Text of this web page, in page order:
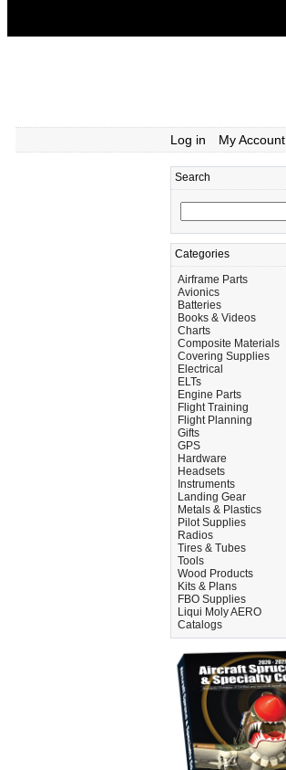
Log in My Account
Search
Categories
Airframe Parts
Avionics
Batteries
Books & Videos
Charts
Composite Materials
Covering Supplies
Electrical
ELTs
Engine Parts
Flight Training
Flight Planning
Gifts
GPS
Hardware
Headsets
Instruments
Landing Gear
Metals & Plastics
Pilot Supplies
Radios
Tires & Tubes
Tools
Wood Products
Kits & Plans
FBO Supplies
Liqui Moly AERO
Catalogs